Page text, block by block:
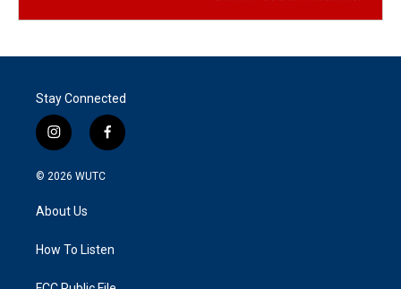
Stay Connected
i
n
s
a
g
a
f
a
k
© 2026 WUTC
About Us
How To Listen